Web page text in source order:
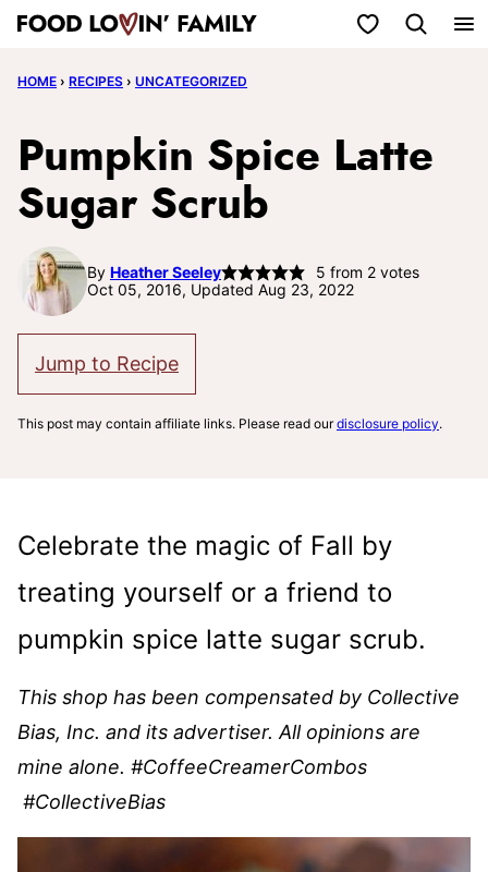
Skip
content
My Favorites
HOME › RECIPES › UNCATEGORIZED
Pumpkin Spice Latte
Sugar Scrub
By Heather Seeley 5 from 2votes
Oct 05, 2016, Updated Aug 23, 2022
Jump to Recipe
This post may contain affiliate links. Please read ourdisclosure policy.
Celebrate the magic of Fall by
treating yourself or a friend to
pumpkin spice latte sugar scrub.
This shop has been compensated by Collective
Bias, Inc. and its advertiser. All opinions are
mine alone. #CoffeeCreamerCombos
#CollectiveBias